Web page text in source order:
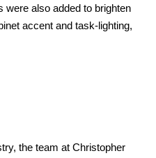
were also added to brighten
accent and task-lighting,
the team at Christopher